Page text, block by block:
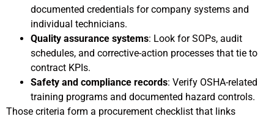
documented credentials for company systems and
individual technicians.
Quality assurance systems: Look for SOPs, audit
schedules, and corrective-action processes that tie to
contract KPIs.
Safety and compliance records: Verify OSHA-related
training programs and documented hazard controls.
Those criteria form a procurement checklist that links